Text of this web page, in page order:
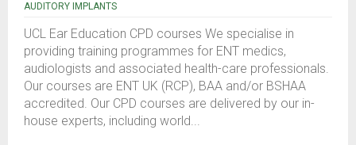
AUDITORY IMPLANTS
UCL Ear Education CPD courses We specialise in
providing training programmes for ENT medics,
audiologists and associated health-care professionals.
Our courses are ENT UK (RCP), BAA and/or BSHAA
accredited. Our CPD courses are delivered by our in-
house experts, including world...